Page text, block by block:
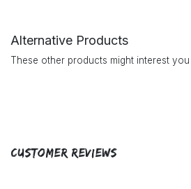
Alternative Products
These other products might interest you
Customer Reviews